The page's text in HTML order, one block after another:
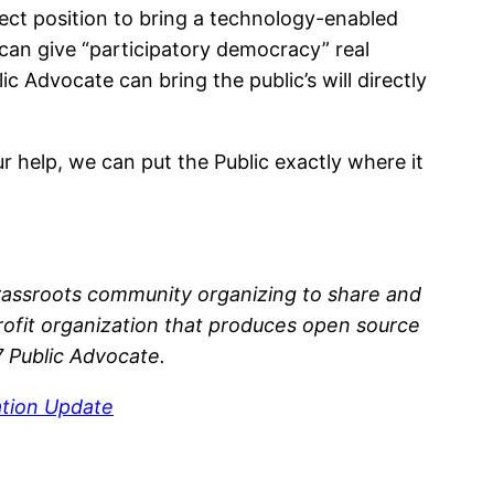
position to bring a technology-enabled
give “participatory democracy” real
Advocate can bring the public’s will directly
help, we can put the Public exactly where it
community organizing to share and
organization that produces open source
Advocate.
Update